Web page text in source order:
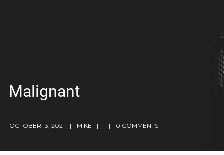
Malignant
OCTOBER 13, 2021 MIKE 0 COMMENTS